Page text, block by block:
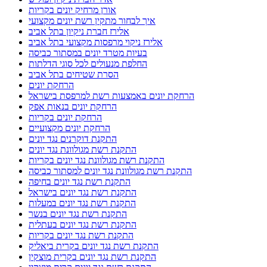
אורן מרחיק יונים בקריות
איך לבחור מתקין רשת יונים מקצועי
אלירז חברת ניקיון בתל אביב
אלירז ניקוי מרפסות מקצועי בתל אביב
בעיות מטרד יונים במסתור כביסה
החלפת מנעולים לכל סוגי הדלתות
הסרת שטיחים בתל אביב
הרחקת יונים
הרחקת יונים באמצעות רשת למרפסת בישראל
הרחקת יונים בנאות אפק
הרחקת יונים בקריות
הרחקת יונים מקצועיים
התקנת דוקרנים נגד יונים
התקנת רשת מגולוונת נגד יונים
התקנת רשת מגולוונת נגד יונים בקריות
התקנת רשת מגולוונת נגד יונים למסתור כביסה
התקנת רשת נגד יונים בחיפה
התקנת רשת נגד יונים בישראל
התקנת רשת נגד יונים במעלות
התקנת רשת נגד יונים בנשר
התקנת רשת נגד יונים בעתלית
התקנת רשת נגד יונים בקריות
התקנת רשת נגד יונים בקרית ביאליק
התקנת רשת נגד יונים בקרית מוצקין